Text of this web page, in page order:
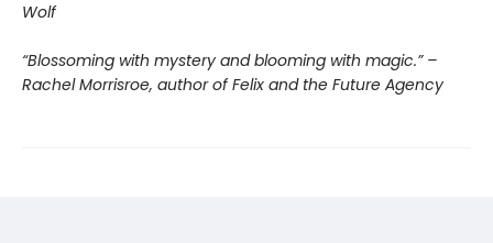
Wolf
“Blossoming with mystery and blooming with magic.” –
Rachel Morrisroe, author of Felix and the Future Agency